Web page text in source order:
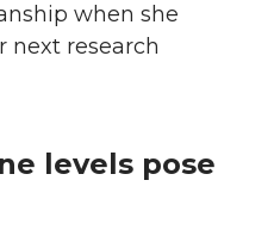
when she
next research
levels pose